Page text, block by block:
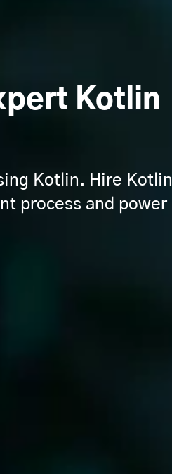
Kotlin
Kotlin. Hire Kotlin
process and power